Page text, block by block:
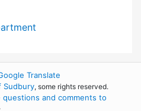
Translate
Sudbury, some rights reserved.
questions and comments to